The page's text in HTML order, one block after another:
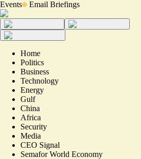
Events Email Briefings
Home
Politics
Business
Technology
Energy
Gulf
China
Africa
Security
Media
CEO Signal
Semafor World Economy